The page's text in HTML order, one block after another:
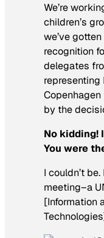
We’re
children’s
we’ve
recognition
delegates
representing
by the
No kidding!
You were
I couldn’t
meeting–a
[Information